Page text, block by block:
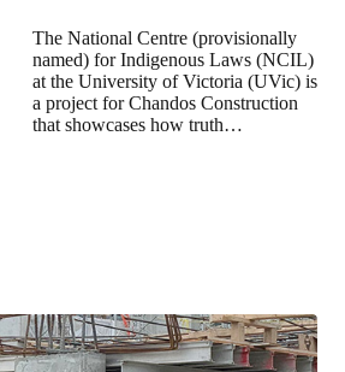
The National Centre (provisionally
named) for Indigenous Laws (NCIL)
at the University of Victoria (UVic) is
a project for Chandos Construction
that showcases how truth…